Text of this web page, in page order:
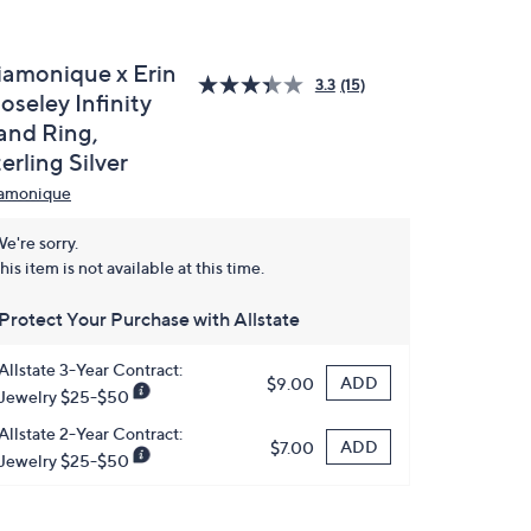
x Erin
Infinity
Ring,
Silver
3.3 (15)
sorry.
item is not available at this time.
Protect Your Purchase with Allstate
3-Year Contract:
$25-$50
$9.00 ADD
2-Year Contract:
$25-$50
$7.00 ADD